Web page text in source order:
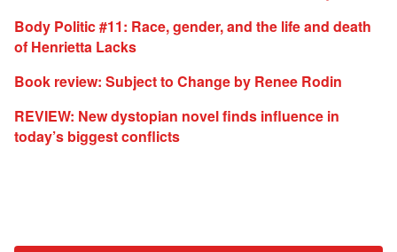
Body Politic #11: Race, gender, and the life and death
of Henrietta Lacks
Book review: Subject to Change by Renee Rodin
REVIEW: New dystopian novel finds influence in
today’s biggest conflicts